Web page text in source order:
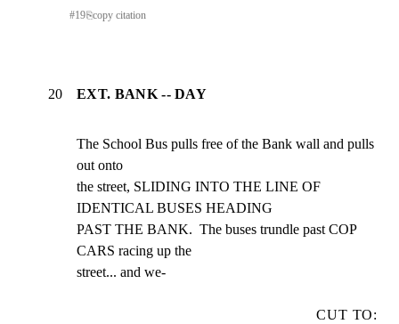
#19⎘copy citation
20 EXT. BANK -- DAY
The School Bus pulls free of the Bank wall and pulls
out onto
the street, SLIDING INTO THE LINE OF
IDENTICAL BUSES HEADING
PAST THE BANK.  The buses trundle past COP
CARS racing up the
street... and we-
CUT TO: